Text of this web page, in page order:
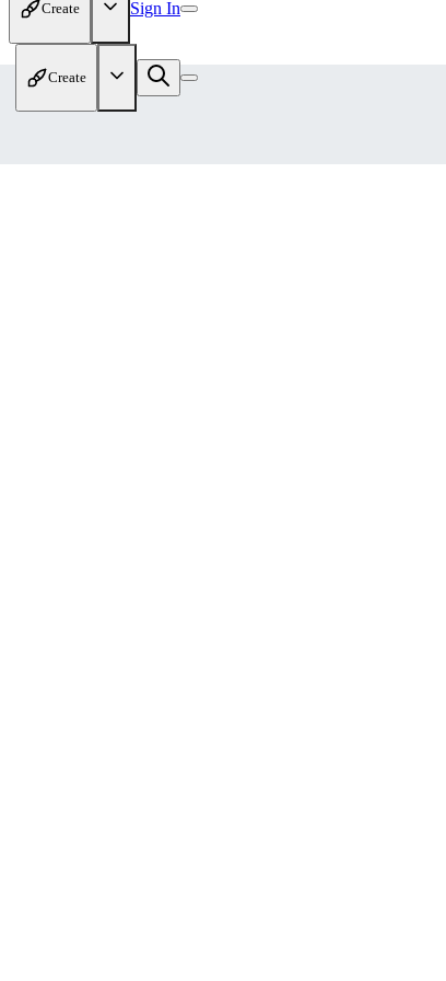
Create Sign In
Create